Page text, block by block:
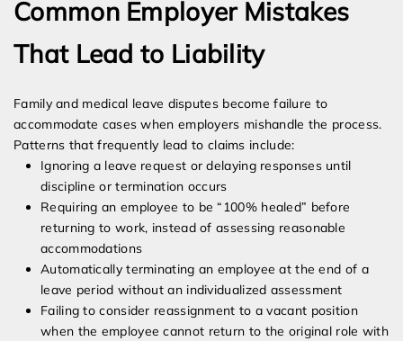
Common Employer Mistakes
That Lead to Liability
Family and medical leave disputes become failure to
accommodate cases when employers mishandle the process.
Patterns that frequently lead to claims include:
Ignoring a leave request or delaying responses until
discipline or termination occurs
Requiring an employee to be “100% healed” before
returning to work, instead of assessing reasonable
accommodations
Automatically terminating an employee at the end of a
leave period without an individualized assessment
Failing to consider reassignment to a vacant position
when the employee cannot return to the original role with